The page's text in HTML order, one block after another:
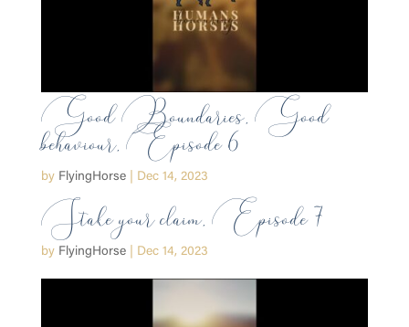
Good Boundaries, Good
behaviour, Episode 6
by FlyingHorse| Dec 14, 2023
Stake your claim, Episode 7
by FlyingHorse| Dec 14, 2023